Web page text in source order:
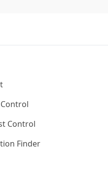
Control
Finder